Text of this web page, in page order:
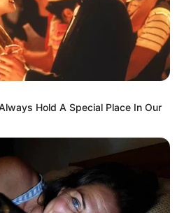
Post
Speaks Out Saying They Will
No Matter What
Next Post
Hear from jacob Zuma in the
Hold A Special Place In Our